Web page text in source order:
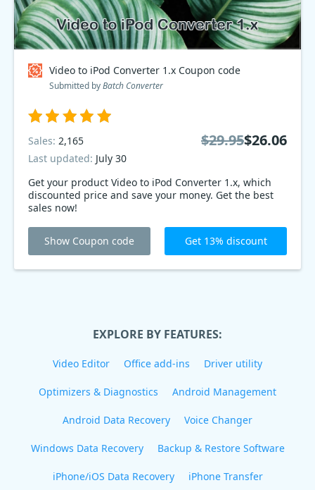
Video to iPod Converter 1.x Coupon code
Submitted byBatch Converter
Get your product Video to iPod Converter 1.x, which
discounted price and save your money. Get the best
sales now!
Sales: 2,165
Last updated: July 30
$29.95$26.06
Show Coupon code Get 13% discount
EXPLORE BY FEATURES:
Video Editor Office add-ins Driver utility
Optimizers & Diagnostics Android Management
Android Data Recovery Voice Changer
Windows Data Recovery Backup & Restore Software
iPhone/iOS Data Recovery iPhone Transfer